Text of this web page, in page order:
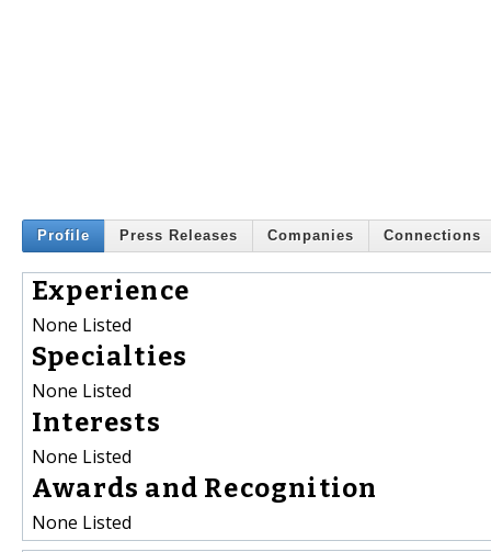
Profile Press Releases Companies Connections
Experience
None Listed
Specialties
None Listed
Interests
None Listed
Awards and Recognition
None Listed